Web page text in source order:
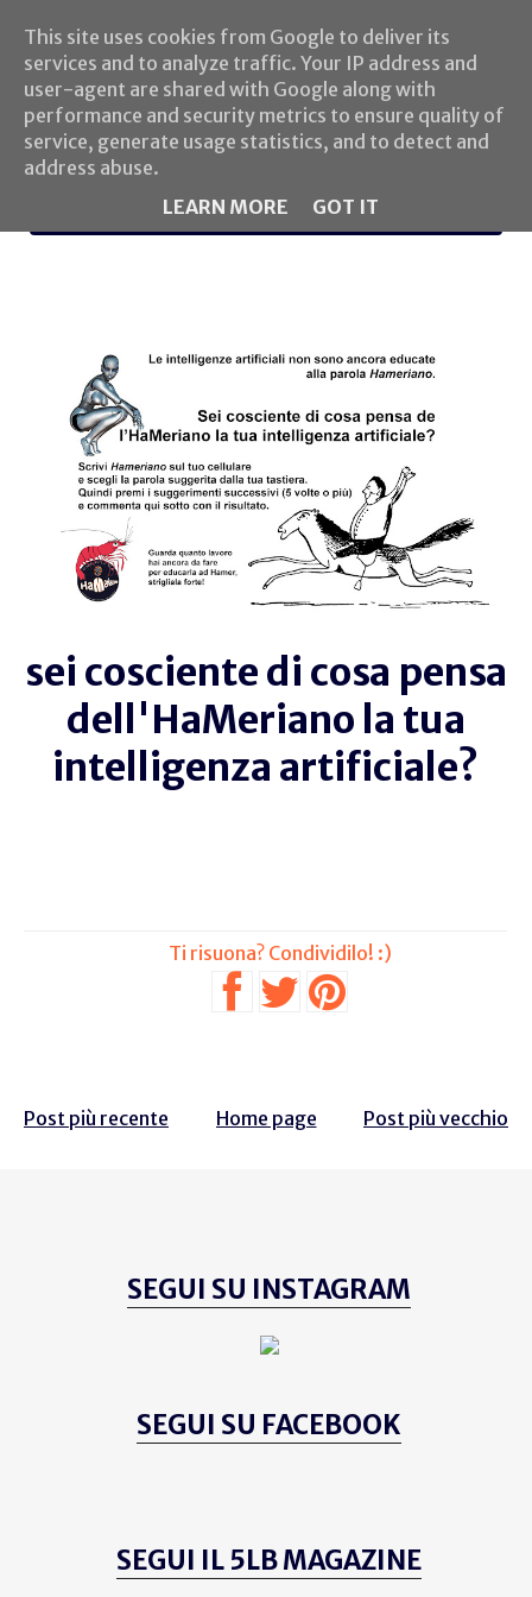
MENU
sei cosciente di cosa pensa
dell'HaMeriano la tua
intelligenza artificiale?
Post più recente Home page Post più vecchio
SEGUI SU INSTAGRAM
SEGUI SU FACEBOOK
SEGUI IL 5LB MAGAZINE
This site uses cookies from Google to deliver its
services and to analyze traffic. Your IP address and
user-agent are shared with Google along with
performance and security metrics to ensure quality of
service, generate usage statistics, and to detect and
address abuse.
LEARN MORE
GOT IT